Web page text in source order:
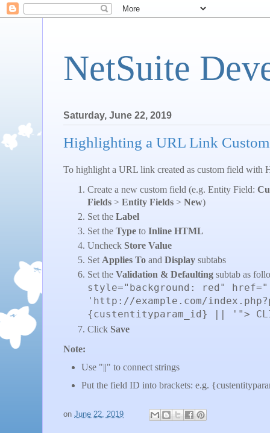
NetSuite
Saturday, June 22, 2019
Highlighting a URL Link
To highlight a URL link created as custom field with
Create a new custom field (e.g. Entity Field:
Fields > Entity Fields > New)
Set the Label
Set the Type to Inline HTML
Uncheck Store Value
Set Applies To and Display subtabs
Set the Validation & Defaulting subtab as
style="background: red"
'http://example.com/
{custentityparam_id} || '">
Click Save
Note:
Use "||" to connect strings
Put the field ID into brackets: e.g.
on June 22, 2019